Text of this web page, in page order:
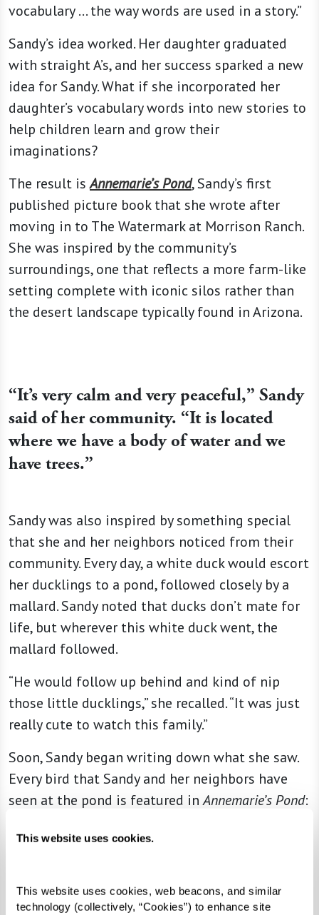
This website uses cookies.
This website uses cookies, web beacons, and similar
technology (collectively, “Cookies”) to enhance site
vocabulary … the way words are used in a story.”
Sandy’s idea worked. Her daughter graduated
with straight A’s, and her success sparked a new
idea for Sandy. What if she incorporated her
daughter’s vocabulary words into new stories to
help children learn and grow their
imaginations?
The result isAnnemarie’s Pond, Sandy’s first
published picture book that she wrote after
moving in to The Watermark at Morrison Ranch.
She was inspired by the community’s
surroundings, one that reflects a more farm-like
setting complete with iconic silos rather than
the desert landscape typically found in Arizona.
“It’s very calm and very peaceful,” Sandy
said of her community. “It is located
where we have a body of water and we
have trees.”
Sandy was also inspired by something special
that she and her neighbors noticed from their
community. Every day, a white duck would escort
her ducklings to a pond, followed closely by a
mallard. Sandy noted that ducks don’t mate for
life, but wherever this white duck went, the
mallard followed.
“He would follow up behind and kind of nip
those little ducklings,” she recalled. “It was just
really cute to watch this family.”
Soon, Sandy began writing down what she saw.
Every bird that Sandy and her neighbors have
seen at the pond is featured inAnnemarie’s Pond:
Geese. And, of course, the family with the white